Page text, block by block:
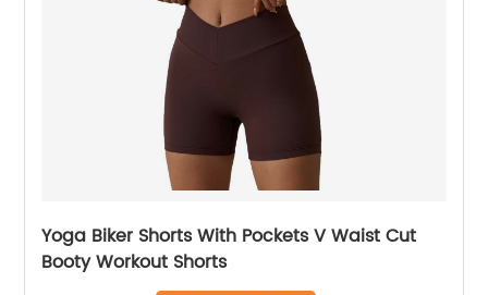
Yoga Biker Shorts With Pockets V Waist Cut
Booty Workout Shorts